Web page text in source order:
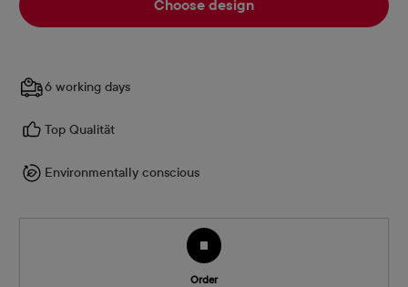
Choose design
6 working days
Top Qualität
Environmentally conscious
Order